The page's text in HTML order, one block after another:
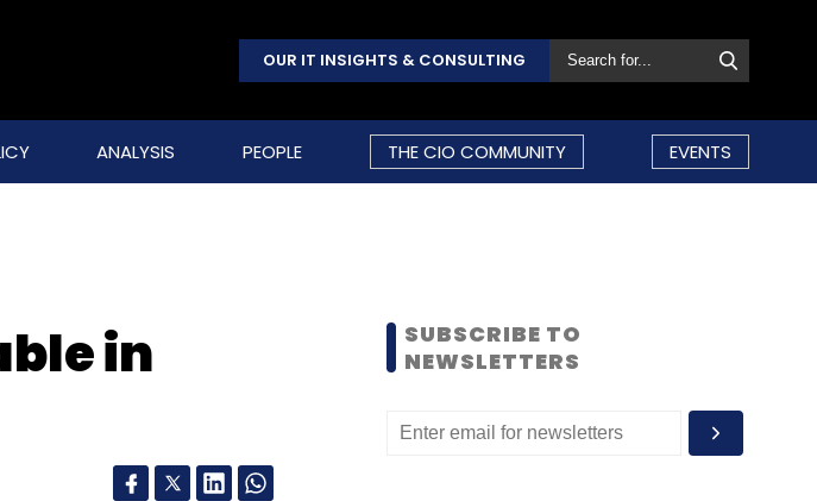
OUR IT INSIGHTS & CONSULTING
ANALYSIS PEOPLE THE CIO COMMUNITY EVENTS
in
SUBSCRIBE TO
NEWSLETTERS